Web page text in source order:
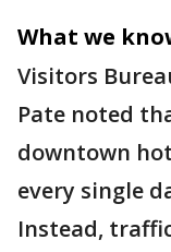
What we
Visitors
Pate noted
downtown
every single
Instead,